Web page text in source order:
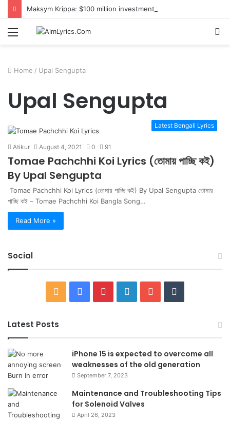
Menu
Home / Upal Sengupta
Upal Sengupta
Latest Bengali Lyrics
Atikur August 4, 2021 0 91
Tomae Pachchhi Koi Lyrics (তোমায় পাচ্ছি কই)
By Upal Sengupta
Tomae Pachchhi Koi Lyrics (তোমায় পাচ্ছি কই) By Upal Sengupta তোমায়
পাচ্ছি কই – Tomae Pachchhi Koi Bangla Song…
Read More »
Social
FacebookPinterestLinkedInYouTube
Latest Posts
iPhone 15 is expected to overcome all
weaknesses of the old generation
September 7, 2023
Maintenance and Troubleshooting Tips
for Solenoid Valves
April 26, 2023